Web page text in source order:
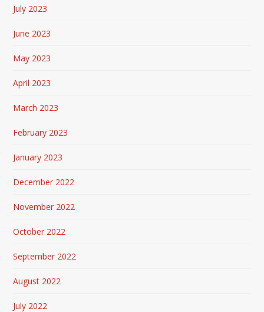
July 2023
June 2023
May 2023
April 2023
March 2023
February 2023
January 2023
December 2022
November 2022
October 2022
September 2022
August 2022
July 2022